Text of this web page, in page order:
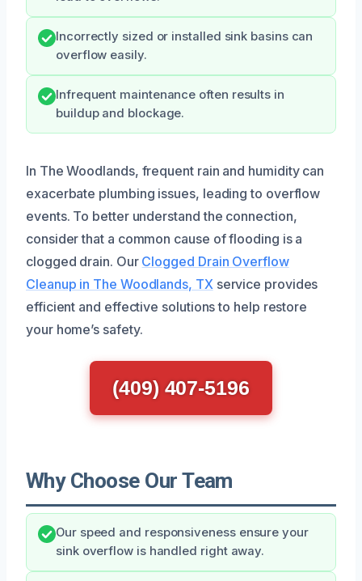
Incorrectly sized or installed sink basins can
overflow easily.
Infrequent maintenance often results in
buildup and blockage.
In The Woodlands, frequent rain and humidity can
exacerbate plumbing issues, leading to overflow
events. To better understand the connection,
consider that a common cause of flooding is a
clogged drain. Our Clogged Drain Overflow
Cleanup in The Woodlands, TX service provides
efficient and effective solutions to help restore
your home’s safety.
(409) 407-5196
Why Choose Our Team
Our speed and responsiveness ensure your
sink overflow is handled right away.